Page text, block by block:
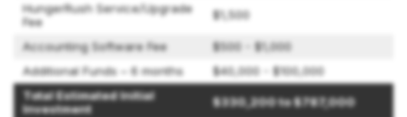
HungerRush Service/Upgrade
Fee
$1,500
Accounting Software Fee
$500 - $1,000
Additional Funds – 6 months
$40,000 - $100,000
Total Estimated Initial
Investment
$330,200 to $787,000